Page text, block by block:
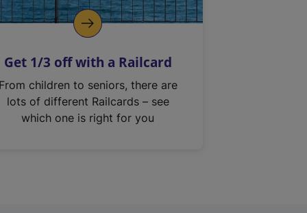
Get 1/3 off with a Railcard
From children to seniors, there are
lots of different Railcards – see
which one is right for you